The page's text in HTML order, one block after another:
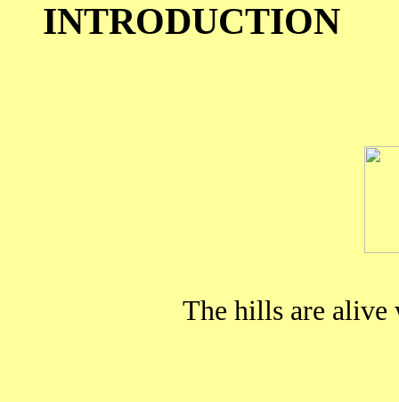
INTRODUCTION
The hills are alive